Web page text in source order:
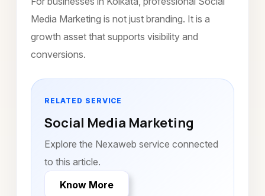
Media Marketing is not just branding. It is a
growth asset that supports visibility and
conversions.
RELATED SERVICE
Social Media Marketing
Explore the Nexaweb service connected
to this article.
Know More